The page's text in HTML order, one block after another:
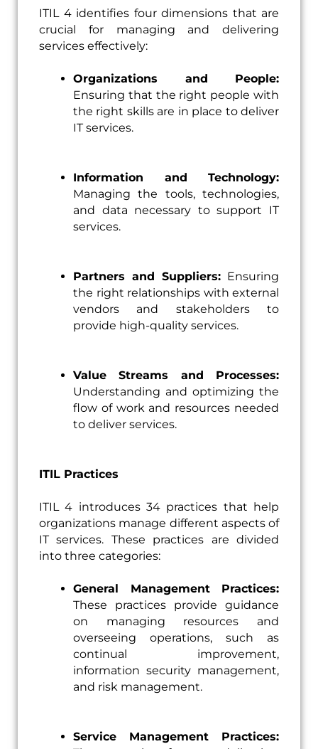
ITIL 4 identifies four dimensions that are
crucial for managing and delivering
services effectively:
Organizations and People:
Ensuring that the right people with
the right skills are in place to deliver
IT services.
Information and Technology:
Managing the tools, technologies,
and data necessary to support IT
services.
Partners and Suppliers: Ensuring
the right relationships with external
vendors and stakeholders to
provide high-quality services.
Value Streams and Processes:
Understanding and optimizing the
flow of work and resources needed
to deliver services.
ITIL Practices
ITIL 4 introduces 34 practices that help
organizations manage different aspects of
IT services. These practices are divided
into three categories:
General Management Practices:
These practices provide guidance
on managing resources and
overseeing operations, such as
continual improvement,
information security management,
and risk management.
Service Management Practices: